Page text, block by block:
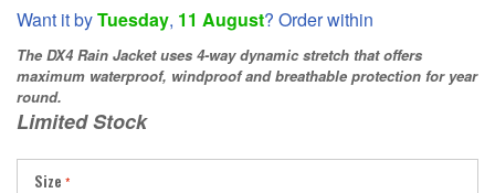
Want it byTuesday, 11 August? Order within
The DX4 Rain Jacket uses 4-way dynamic stretch that offers
maximum waterproof, windproof and breathable protection for year
round.
Limited Stock
Size